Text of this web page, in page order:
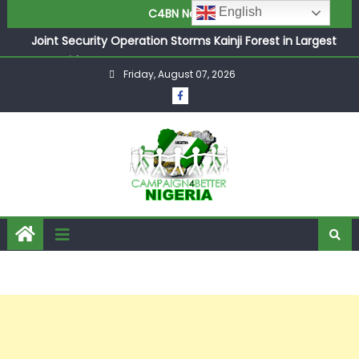
C4BN News
Joint Security Operation Storms Kainji Forest in Largest
Mass Kidnap Rescue Ever
Desperate Infantino Allegedly Promises Morocco 2030
Showpiece to Save His Job
They Froze Our Salary Account Without Court Order!
Adeleke Drags EFCC to High Court Over Frozen Osun
Funds Days to Election
ASUU Outraged Over ₦799k Payslip Disparity, Demands
Immediate Salary Upgrade in Lagos
Friday, August 07, 2026
English